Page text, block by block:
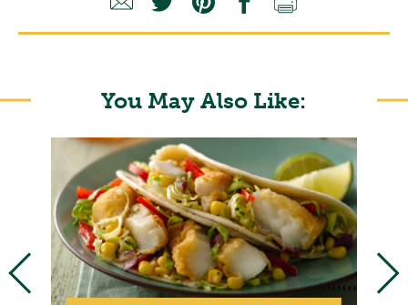
You May Also Like: